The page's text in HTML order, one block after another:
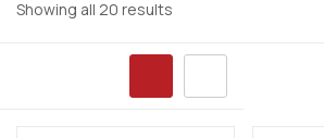
Showing all 20 results